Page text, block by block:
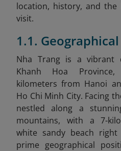
location, history, and
visit.
1.1.
Nha Trang is a vibrant
Khanh Hoa Province,
kilometers from Hanoi
Ho Chi Minh City. Facing
nestled along a
mountains, with a 7-
white sandy beach
prime geographical